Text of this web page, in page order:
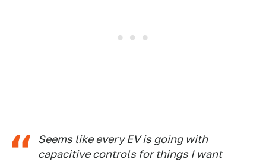
Seems like every EV is going with
capacitive controls for things I want